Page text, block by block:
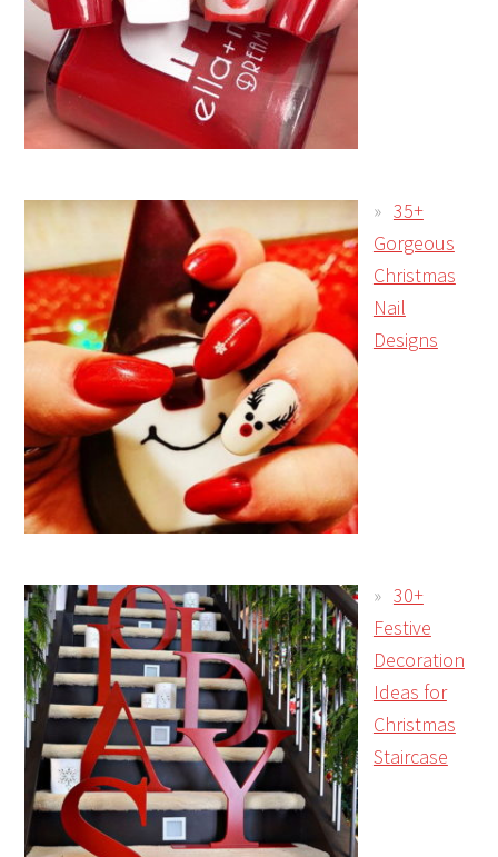
35+
Gorgeous
Christmas
Nail
Designs
30+
Festive
Decoration
Ideas for
Christmas
Staircase